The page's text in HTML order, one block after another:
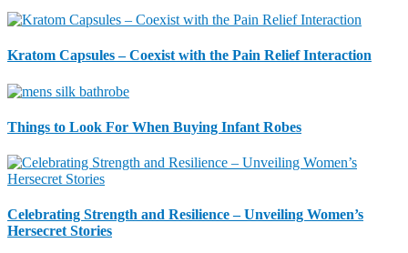
Kratom Capsules – Coexist with the Pain Relief Interaction
Things to Look For When Buying Infant Robes
Celebrating Strength and Resilience – Unveiling Women’s
Hersecret Stories